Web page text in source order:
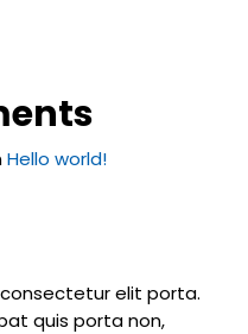
Hello world!
elit porta.
quis porta non,